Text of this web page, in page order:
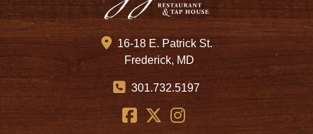
16-18 E. Patrick St.
Frederick, MD
301.732.5197